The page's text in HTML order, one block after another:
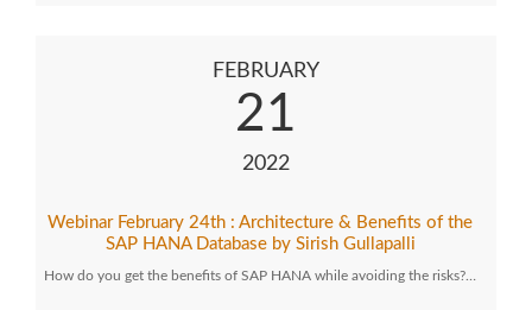
FEBRUARY
21
2022
Webinar February 24th : Architecture & Benefits of the
SAP HANA Database by Sirish Gullapalli
How do you get the benefits of SAP HANA while avoiding the risks?…